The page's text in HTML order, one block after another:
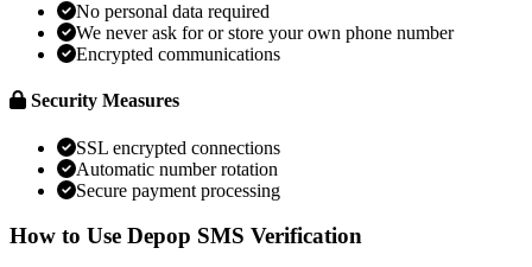
No personal data required
We never ask for or store your own phone number
Encrypted communications
Security Measures
SSL encrypted connections
Automatic number rotation
Secure payment processing
How to Use Depop SMS Verification